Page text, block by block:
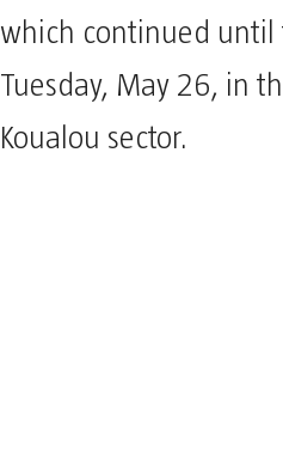
which continued
Tuesday, May 26, in
Koualou sector.